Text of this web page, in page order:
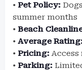
• Pet Policy:
summer months
• Beach
• Average
• Pricing:
• Parking: